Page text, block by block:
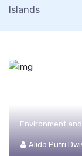
Islands
Environment
Alida Putri